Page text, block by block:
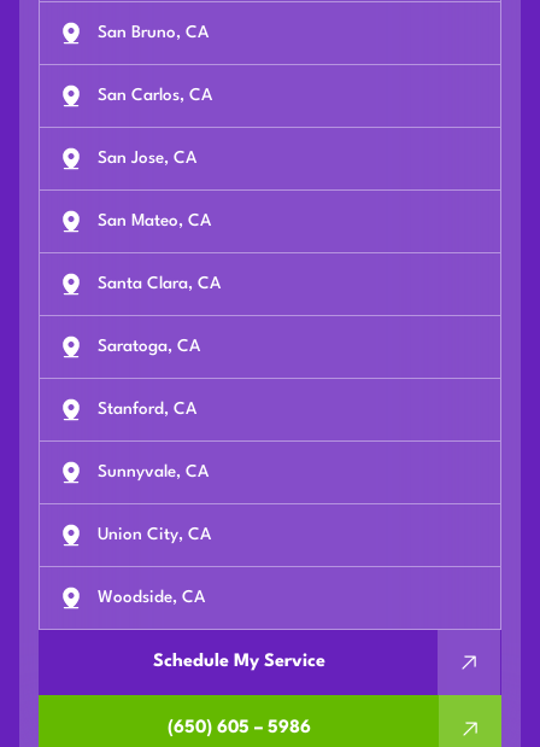
San Bruno, CA
San Carlos, CA
San Jose, CA
San Mateo, CA
Santa Clara, CA
Saratoga, CA
Stanford, CA
Sunnyvale, CA
Union City, CA
Woodside, CA
Schedule My Service
(650) 605 – 5986